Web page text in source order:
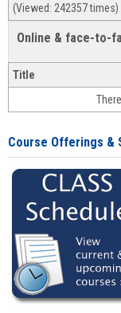
(Viewed: 242357 times)
Online & face-to-
Title
Course Offerings &